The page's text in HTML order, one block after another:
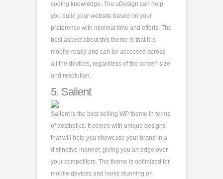
coding knowledge. The uDesign can help
you build your website based on your
preference with minimal time and efforts. The
best aspect about this theme is that it is
mobile-ready and can be accessed across
all the devices, regardless of the screen size
and resolution.
5. Salient
Salient is the best selling WP theme in terms
of aesthetics. It comes with unique designs
that will help you showcase your brand in a
distinctive manner, giving you an edge over
your competitors. The theme is optimized for
mobile devices and looks stunning on